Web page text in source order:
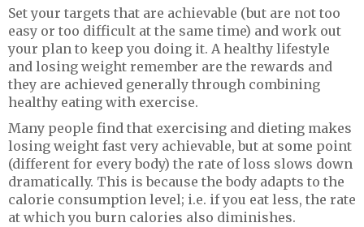
Set your targets that are achievable (but are not too
easy or too difficult at the same time) and work out
your plan to keep you doing it. A healthy lifestyle
and losing weight remember are the rewards and
they are achieved generally through combining
healthy eating with exercise.
Many people find that exercising and dieting makes
losing weight fast very achievable, but at some point
(different for every body) the rate of loss slows down
dramatically. This is because the body adapts to the
calorie consumption level; i.e. if you eat less, the rate
at which you burn calories also diminishes.